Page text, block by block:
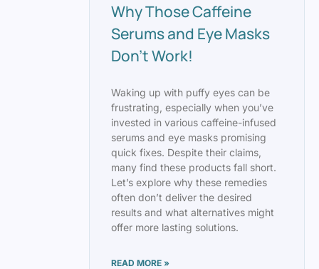
Why Those Caffeine
Serums and Eye Masks
Don’t Work!
Waking up with puffy eyes can be
frustrating, especially when you’ve
invested in various caffeine-infused
serums and eye masks promising
quick fixes. Despite their claims,
many find these products fall short.
Let’s explore why these remedies
often don’t deliver the desired
results and what alternatives might
offer more lasting solutions.
READ MORE »